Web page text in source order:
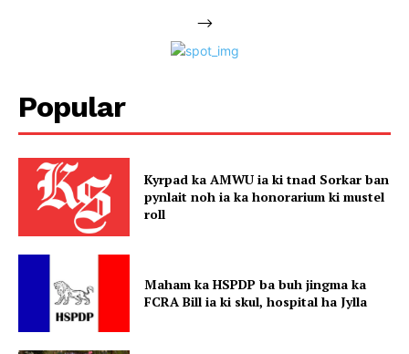
-->
Popular
Kyrpad ka AMWU ia ki tnad Sorkar ban
pynlait noh ia ka honorarium ki mustel
roll
Maham ka HSPDP ba buh jingma ka
FCRA Bill ia ki skul, hospital ha Jylla